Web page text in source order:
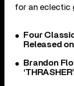
for an eclectic
Four
Released
Brandon
‘THRASHER’